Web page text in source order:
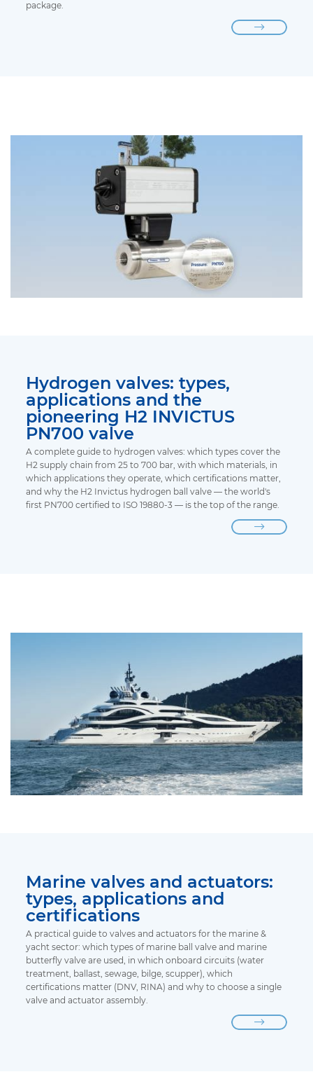
package.
Hydrogen valves: types,
applications and the
pioneering H2 INVICTUS
PN700 valve
A complete guide to hydrogen valves: which types cover the
H2 supply chain from 25 to 700 bar, with which materials, in
which applications they operate, which certifications matter,
and why the H2 Invictus hydrogen ball valve — the world's
first PN700 certified to ISO 19880-3 — is the top of the range.
Marine valves and actuators:
types, applications and
certifications
A practical guide to valves and actuators for the marine &
yacht sector: which types of marine ball valve and marine
butterfly valve are used, in which onboard circuits (water
treatment, ballast, sewage, bilge, scupper), which
certifications matter (DNV, RINA) and why to choose a single
valve and actuator assembly.